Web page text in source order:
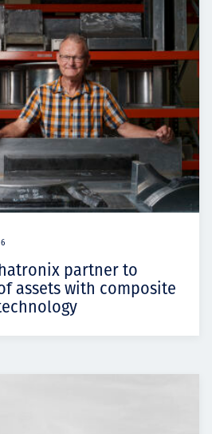
partner to
assets with composite